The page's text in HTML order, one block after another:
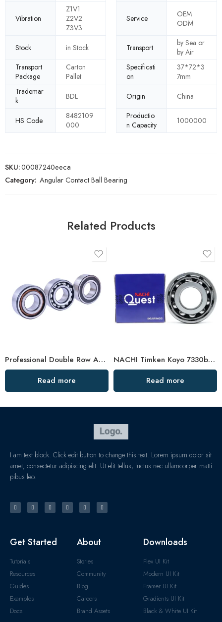
Vibration
Z1V1
Z2V2
Z3V3
Service
OEM
ODM
Stock in Stock Transport
by Sea or
by Air
Transport
Package
Carton
Pallet
Specificati
on
37*72*3
7mm
Trademar
k
BDL Origin China
HS Code
8482109
000
Productio
n Capacity
1000000
SKU:00087240eeca
Category: Angular Contact Ball Bearing
Related Products
Professional Double Row Angular Contact Ball Bearing Manufacturer
Read more
NACHI Timken Koyo 7330b 7332b 7334b Angular Contact Ball Bearings High Precision & Durability
Read more
I am text block. Click edit button to change this text. Lorem ipsum dolor sit
amet, consectetur adipiscing elit. Ut elit tellus, luctus nec ullamcorper matti
pibus leo.
Get Started
Tutorials
Resources
Guides
Examples
Docs
About
Stories
Community
Blog
Careers
Brand Assets
Downloads
Flex UI Kit
Modern UI Kit
Framer UI Kit
Gradients UI Kit
Black & White UI Kit